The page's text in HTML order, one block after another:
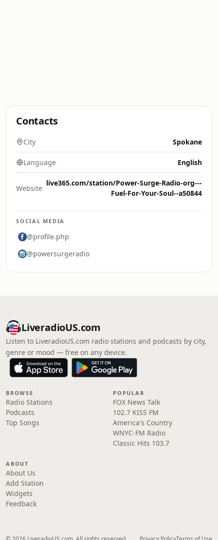
Contacts
City Spokane
Language English
Website
live365.com/station/Power-Surge-Radio-org---
Fuel-For-Your-Soul--a50844
SOCIAL MEDIA
@profile.php
@powersurgeradio
LiveradioUS.com
Listen to LiveradioUS.com radio stations and podcasts by city,
genre or mood — free on any device.
BROWSE
Radio Stations
Podcasts
Top Songs
POPULAR
FOX News Talk
102.7 KISS FM
America's Country
WNYC-FM Radio
Classic Hits 103.7
ABOUT
About Us
Add Station
Widgets
Feedback